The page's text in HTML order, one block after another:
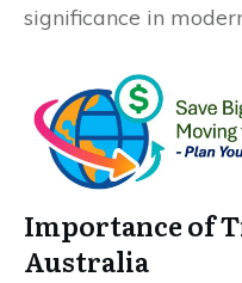
significance in
Importance of
Australia